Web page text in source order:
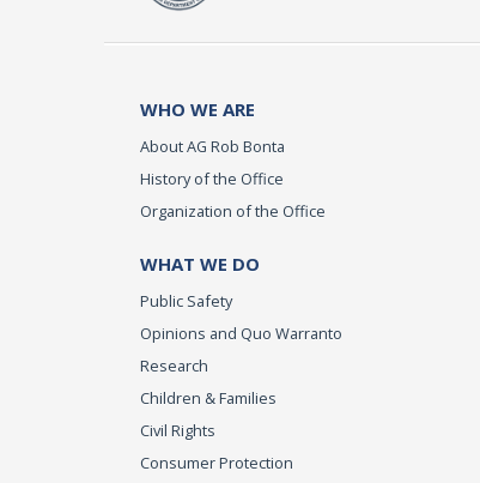
WHO WE ARE
About AG Rob Bonta
History of the Office
Organization of the Office
WHAT WE DO
Public Safety
Opinions and Quo Warranto
Research
Children & Families
Civil Rights
Consumer Protection